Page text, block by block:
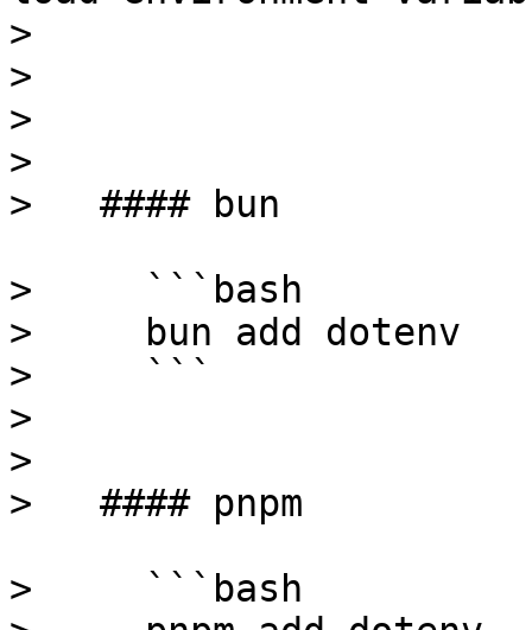
>
>
>
>
>   #### bun
>     ```bash
>     bun add dotenv
>     ```
>
>
>   #### pnpm
>     ```bash